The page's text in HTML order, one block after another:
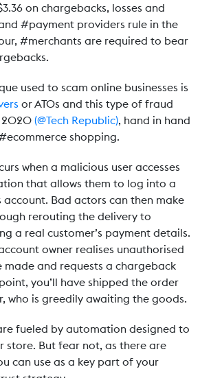
on chargebacks, losses and
#payment providers rule in the
#merchants are required to bear
used to scam online businesses is
or ATOs and this type of fraud
2020 (@Tech Republic), hand in hand
shopping.
when a malicious user accesses
that allows them to log into a
account. Bad actors can then make
rerouting the delivery to
a real customer’s payment details.
owner realises unauthorised
made and requests a chargeback
you’ll have shipped the order
who is greedily awaiting the goods.
fueled by automation designed to
store. But fear not, as there are
can use as a key part of your